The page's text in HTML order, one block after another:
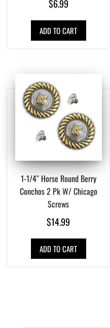
$6.99
ADD TO CART
1-1/4″ Horse Round Berry
Conchos 2 Pk W/ Chicago
Screws
$14.99
ADD TO CART